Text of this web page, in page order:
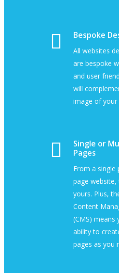
Bespoke
All websites
are bespoke
and user
will
image of your
Single or
Pages
From a single
page website,
yours. Plus,
Content
(CMS) means
ability to
pages as you